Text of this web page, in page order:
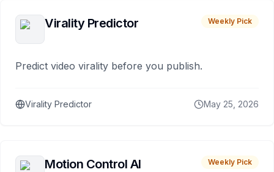
Virality Predictor Weekly Pick
Predict video virality before you publish.
Virality Predictor May 25, 2026
Motion Control AI Weekly Pick